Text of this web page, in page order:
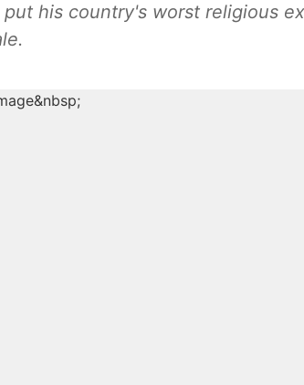
put his country's worst religious